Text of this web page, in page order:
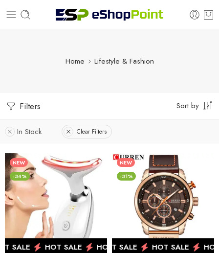
Home Lifestyle & Fashion
Filters Sort by
In Stock Clear Filters
NEW
-34%
SALE HOT SALE HOT SALE HOT SALE
HOT
NEW
-31%
HOT SALE HOT SALE HOT SALE HOT